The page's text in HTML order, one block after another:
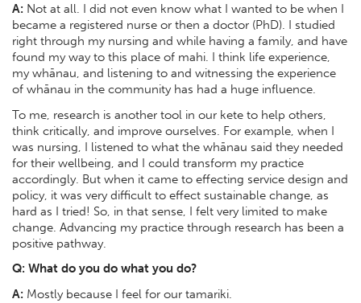
A: Not at all. I did not even know what I wanted to be when I
became a registered nurse or then a doctor (PhD). I studied
right through my nursing and while having a family, and have
found my way to this place of mahi. I think life experience,
my whānau, and listening to and witnessing the experience
of whānau in the community has had a huge influence.
To me, research is another tool in our kete to help others,
think critically, and improve ourselves. For example, when I
was nursing, I listened to what the whānau said they needed
for their wellbeing, and I could transform my practice
accordingly. But when it came to effecting service design and
policy, it was very difficult to effect sustainable change, as
hard as I tried! So, in that sense, I felt very limited to make
change. Advancing my practice through research has been a
positive pathway.
Q: What do you do what you do?
A: Mostly because I feel for our tamariki.